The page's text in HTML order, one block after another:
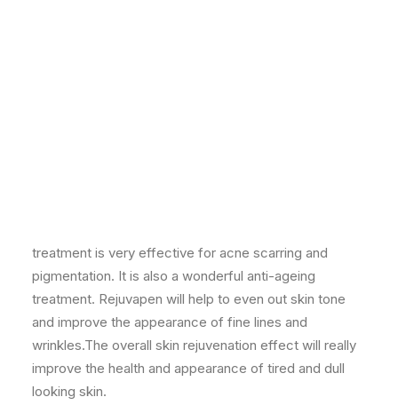
treatment is very effective for acne scarring and
pigmentation. It is also a wonderful anti-ageing
treatment. Rejuvapen will help to even out skin tone
and improve the appearance of fine lines and
wrinkles.The overall skin rejuvenation effect will really
improve the health and appearance of tired and dull
looking skin.